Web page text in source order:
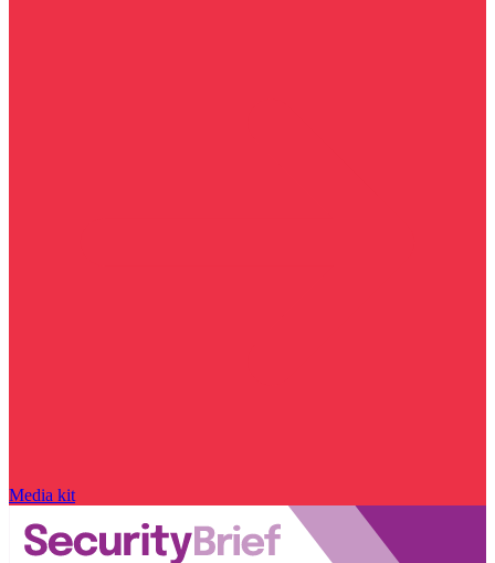
Media kit